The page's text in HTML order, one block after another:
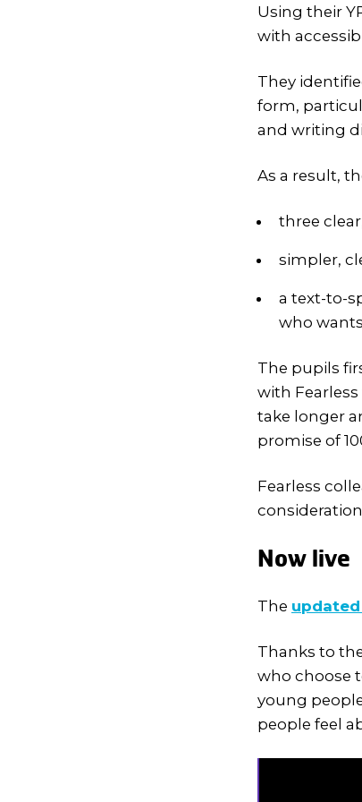
Using their
with
They
form,
and writing
As a result,
three
simpler,
a text-to-
who
The pupils
with
take longer
promise of
Fearless
Now live
The
Thanks to
who choose
young
people feel